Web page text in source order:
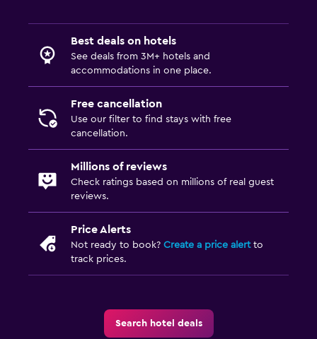
Best deals on hotels
See deals from 3M+ hotels and
accommodations in one place.
Free cancellation
Use our filter to find stays with free
cancellation.
Millions of reviews
Check ratings based on millions of real guest
reviews.
Price Alerts
Not ready to book? Create a price alertto
track prices.
Search hotel deals